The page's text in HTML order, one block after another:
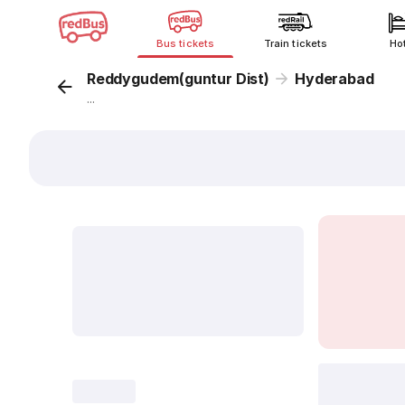
Bus tickets Train tickets
Reddygudem(guntur Dist) Hyderabad
...